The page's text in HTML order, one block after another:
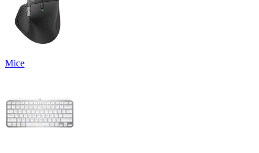
Mice